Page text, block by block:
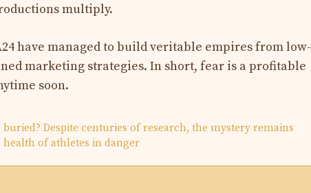
multiply.
have managed to build veritable empires from low-
marketing strategies. In short, fear is a profitable
soon.
Despite centuries of research, the mystery remains
of athletes in danger